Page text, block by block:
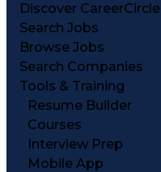
Discover CareerCircle
Search Jobs
Browse Jobs
Search Companies
Tools & Training
Resume Builder
Courses
Interview Prep
Mobile App